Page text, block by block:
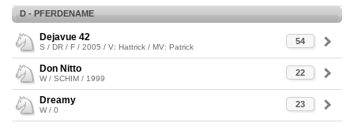
D - PFERDENAME
54
Dejavue 42
S / DR / F / 2005 / V: Hattrick / MV: Patrick
22
Don Nitto
W / SCHIM / 1999
23
Dreamy
W / 0